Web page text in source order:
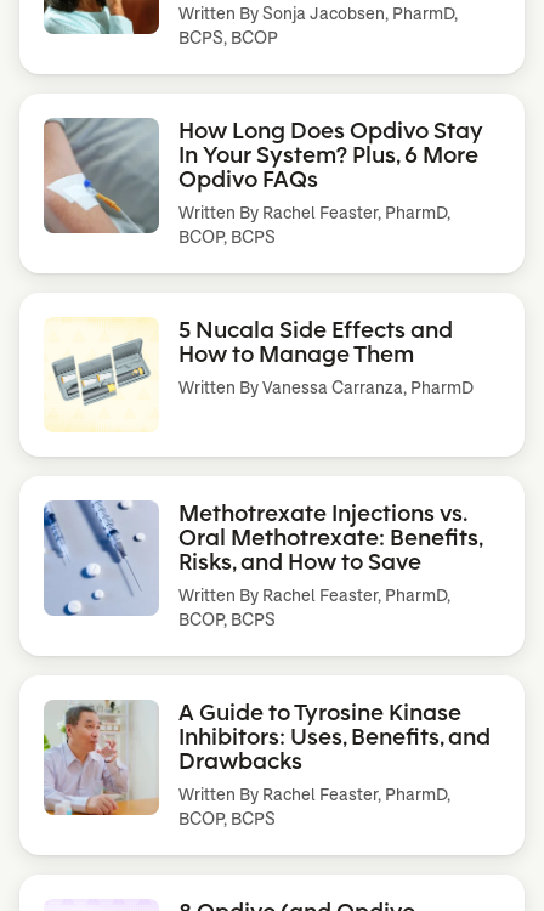
Written BySonja Jacobsen, PharmD,
BCPS, BCOP
How Long Does Opdivo Stay
In Your System? Plus, 6 More
Opdivo FAQs
Written By Rachel Feaster, PharmD,
BCOP, BCPS
5 Nucala Side Effects and
How to Manage Them
Written ByVanessa Carranza, PharmD
Methotrexate Injections vs.
Oral Methotrexate: Benefits,
Risks, and How to Save
Written By Rachel Feaster, PharmD,
BCOP, BCPS
A Guide to Tyrosine Kinase
Inhibitors: Uses, Benefits, and
Drawbacks
Written By Rachel Feaster, PharmD,
BCOP, BCPS